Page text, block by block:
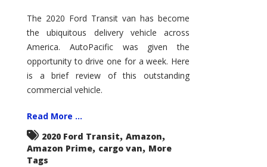
Transit
–
Not
Your
Father’s
Econoline
The 2020 Ford Transit van has become
the ubiquitous delivery vehicle across
America. AutoPacific was given the
opportunity to drive one for a week. Here
is a brief review of this outstanding
commercial vehicle.
Read More ...
2020 Ford Transit, Amazon,
Amazon Prime, cargo van, More
Tags